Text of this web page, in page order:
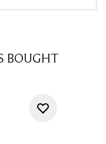
BOUGHT